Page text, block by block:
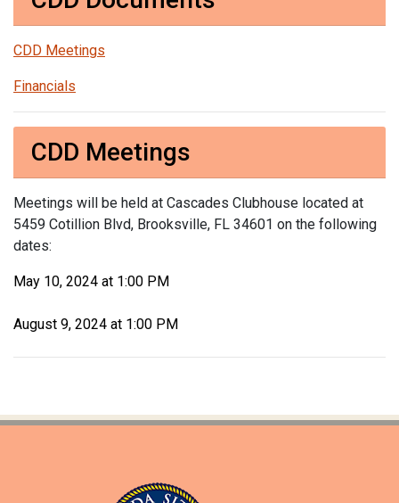
CDD Meetings
Financials
CDD Meetings
Meetings will be held at Cascades Clubhouse located at
5459 Cotillion Blvd, Brooksville, FL 34601 on the following
dates:
May 10, 2024 at 1:00 PM
August 9, 2024 at 1:00 PM